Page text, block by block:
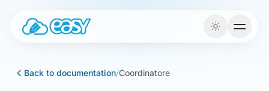
Back to documentation/Coordinatore